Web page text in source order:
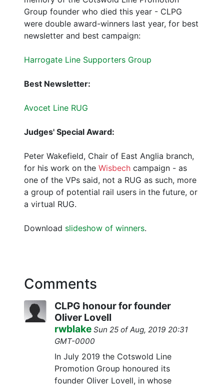
Group founder who died this year - CLPG
were double award-winners last year, for best
newsletter and best campaign:
Harrogate Line Supporters Group
Best Newsletter:
Avocet Line RUG
Judges' Special Award:
Peter Wakefield, Chair of East Anglia branch,
for his work on the Wisbech campaign - as
one of the VPs said, not a RUG as such, more
a group of potential rail users in the future, or
a virtual RUG.
Download slideshow of winners.
Comments
CLPG honour for founder
Oliver Lovell
rwblake Sun 25 of Aug, 2019 20:31
GMT-0000
In July 2019 the Cotswold Line
Promotion Group honoured its
founder Oliver Lovell, in whose